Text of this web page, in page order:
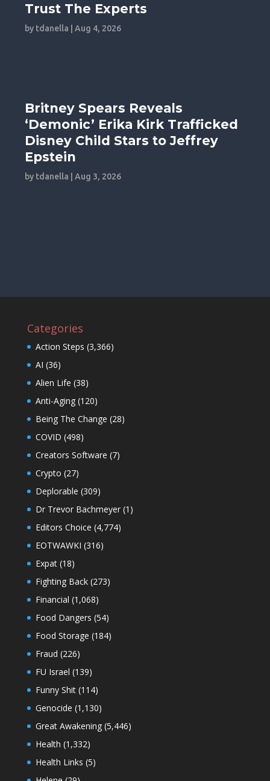
Trust The Experts
by tdanella |Aug 4, 2026
Britney Spears Reveals
‘Demonic’ Erika Kirk Trafficked
Disney Child Stars to Jeffrey
Epstein
by tdanella |Aug 3, 2026
Categories
Action Steps (3,366)
AI (36)
Alien Life (38)
Anti-Aging(120)
Being The Change (28)
COVID (498)
Creators Software (7)
Crypto (27)
Deplorable (309)
Dr Trevor Bachmeyer(1)
Editors Choice (4,774)
EOTWAWKI (316)
Expat(18)
Fighting Back(273)
Financial (1,068)
Food Dangers (54)
Food Storage (184)
Fraud (226)
FU Israel (139)
Funny Shit(114)
Genocide (1,130)
Great Awakening(5,446)
Health (1,332)
Health Links (5)